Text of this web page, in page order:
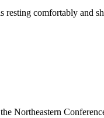
comfortably and
Northeastern